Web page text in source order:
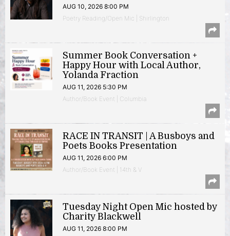
AUG 10, 2026 8:00 PM
Poetry Reading/Open Mic | Shirlington
Summer Book Conversation +
Happy Hour with Local Author,
Yolanda Fraction
AUG 11, 2026 5:30 PM
Author/Book Event | Columbia
RACE IN TRANSIT | A Busboys and
Poets Books Presentation
AUG 11, 2026 6:00 PM
Author/Book Event | 14th & V
Tuesday Night Open Mic hosted by
Charity Blackwell
AUG 11, 2026 8:00 PM